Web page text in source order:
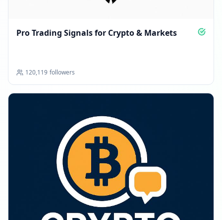
Pro Trading Signals for Crypto & Markets
120,119 followers